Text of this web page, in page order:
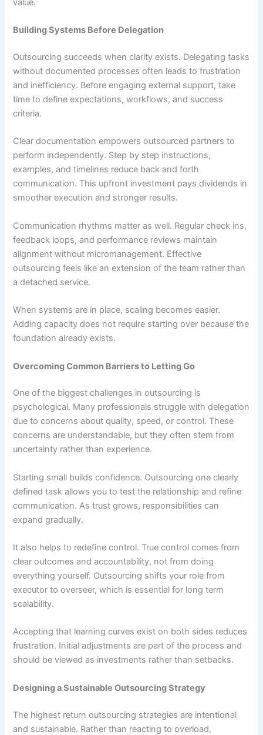
value.
Building Systems Before Delegation
Outsourcing succeeds when clarity exists. Delegating tasks
without documented processes often leads to frustration
and inefficiency. Before engaging external support, take
time to define expectations, workflows, and success
criteria.
Clear documentation empowers outsourced partners to
perform independently. Step by step instructions,
examples, and timelines reduce back and forth
communication. This upfront investment pays dividends in
smoother execution and stronger results.
Communication rhythms matter as well. Regular check ins,
feedback loops, and performance reviews maintain
alignment without micromanagement. Effective
outsourcing feels like an extension of the team rather than
a detached service.
When systems are in place, scaling becomes easier.
Adding capacity does not require starting over because the
foundation already exists.
Overcoming Common Barriers to Letting Go
One of the biggest challenges in outsourcing is
psychological. Many professionals struggle with delegation
due to concerns about quality, speed, or control. These
concerns are understandable, but they often stem from
uncertainty rather than experience.
Starting small builds confidence. Outsourcing one clearly
defined task allows you to test the relationship and refine
communication. As trust grows, responsibilities can
expand gradually.
It also helps to redefine control. True control comes from
clear outcomes and accountability, not from doing
everything yourself. Outsourcing shifts your role from
executor to overseer, which is essential for long term
scalability.
Accepting that learning curves exist on both sides reduces
frustration. Initial adjustments are part of the process and
should be viewed as investments rather than setbacks.
Designing a Sustainable Outsourcing Strategy
The highest return outsourcing strategies are intentional
and sustainable. Rather than reacting to overload,